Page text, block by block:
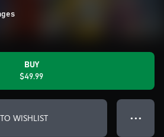
BUY
$49.99
WISHLIST ● ● ●